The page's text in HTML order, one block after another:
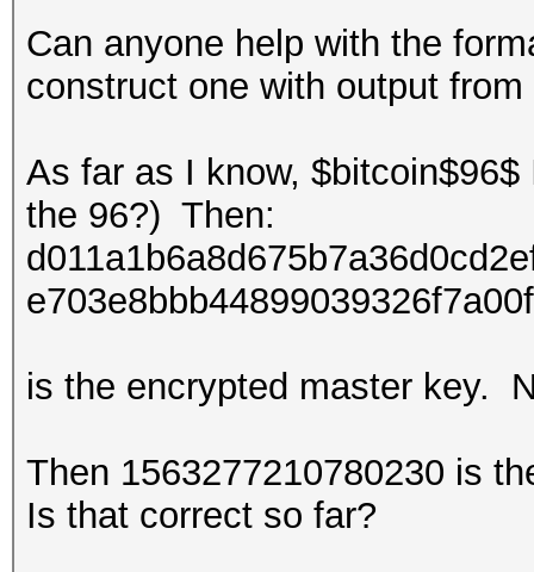
Can anyone help with the
construct one with output
As far as I know,
the 96?) Then:
is the encrypted master key.
Then 1563277210780230 is
Is that correct so far?